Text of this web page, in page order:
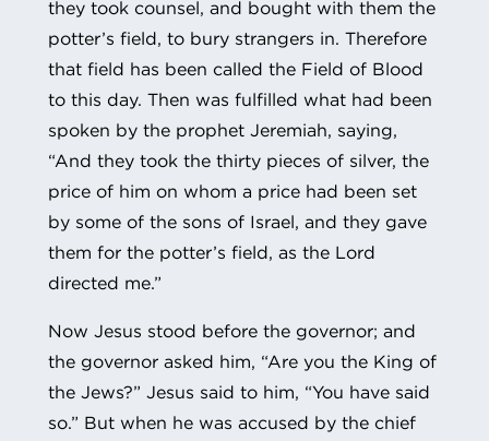
they took counsel, and bought with them the
potter’s field, to bury strangers in. Therefore
that field has been called the Field of Blood
to this day. Then was fulfilled what had been
spoken by the prophet Jeremiah, saying,
“And they took the thirty pieces of silver, the
price of him on whom a price had been set
by some of the sons of Israel, and they gave
them for the potter’s field, as the Lord
directed me.”
Now Jesus stood before the governor; and
the governor asked him, “Are you the King of
the Jews?” Jesus said to him, “You have said
so.” But when he was accused by the chief